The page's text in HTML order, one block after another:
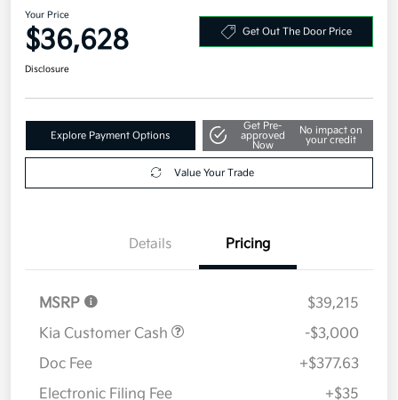
Your Price
$36,628 Get Out The Door Price
Disclosure
Explore Payment Options
Get Pre-
approved
Now
No impact on
your credit
Value Your Trade
Details Pricing
MSRP
$39,215
Kia Customer Cash
-$3,000
Doc Fee
+$377.63
Electronic Filing Fee
+$35